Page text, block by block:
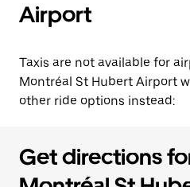
Airport
Taxis are not available for
Montréal St Hubert Airport
other ride options instead:
Get directions